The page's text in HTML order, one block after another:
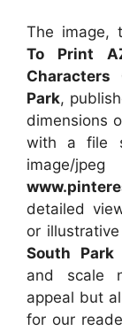
The image,
To Print
Characters
Park,
dimensions
with a file
image/
detailed
or
South Park
and scale
appeal but
for our